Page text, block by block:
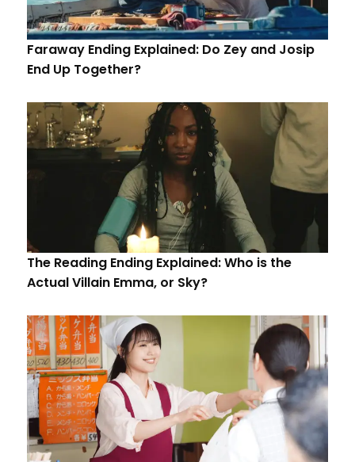
Faraway Ending Explained: Do Zey and Josip
End Up Together?
The Reading Ending Explained: Who is the
Actual Villain Emma, or Sky?